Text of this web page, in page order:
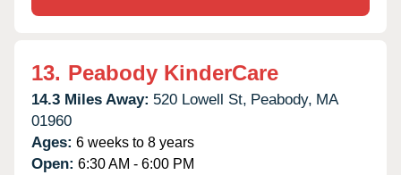
13. Peabody KinderCare
14.3 Miles Away: 520 Lowell St, Peabody, MA
01960
Ages: 6 weeks to 8 years
Open: 6:30 AM - 6:00 PM